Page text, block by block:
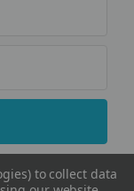
to collect data